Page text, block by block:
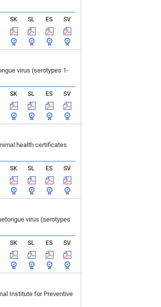
SK SL ES
SV
virus (serotypes 1-
SK SL ES
SV
health certificates
SK SL ES
SV
virus (serotypes
SK SL ES
SV
Institute for Preventive